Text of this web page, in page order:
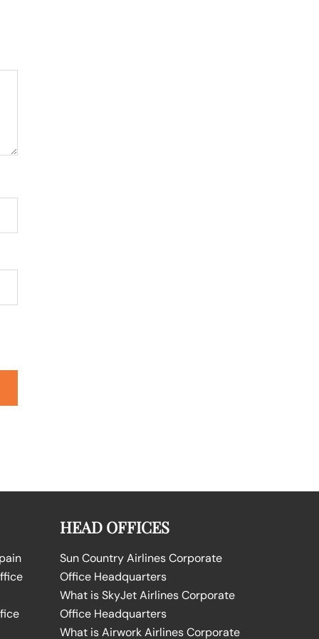
HEAD OFFICES
Sun Country Airlines Corporate
Office Headquarters
What is SkyJet Airlines Corporate
Office Headquarters
What is Airwork Airlines Corporate